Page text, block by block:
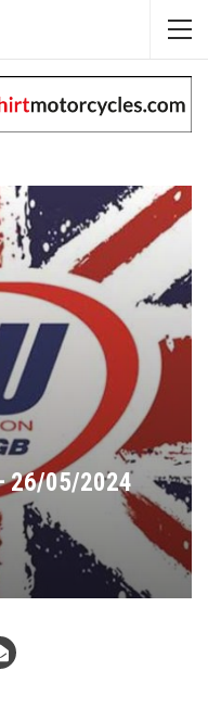
26/05/2024